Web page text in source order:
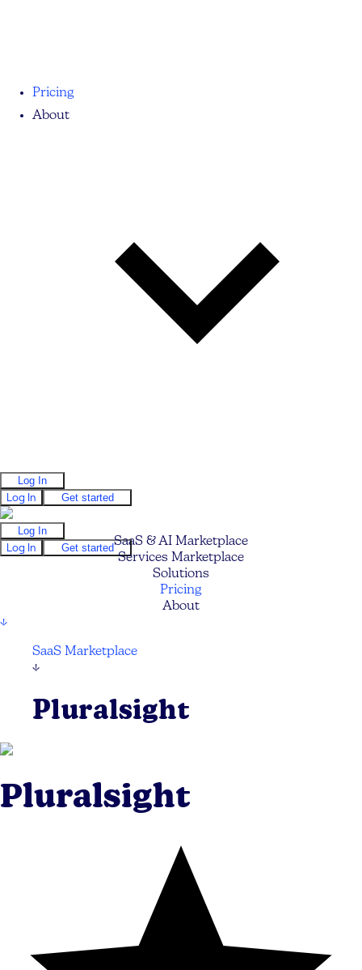
Pricing
About
Log In
Log In
Get started
Log In
Log In
Get startedSaaS & AI Marketplace
Services Marketplace
Solutions
Pricing
About
↓
SaaS Marketplace
↓
Pluralsight
Pluralsight